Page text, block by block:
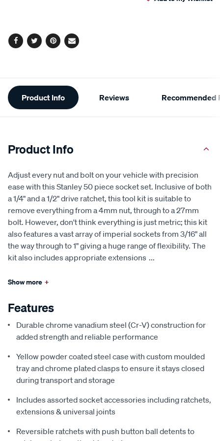
Facebook
TwitterPinterest
Email
Additional
Information
Product Info Reviews Recommended
Product Info
Adjust every nut and bolt on your vehicle with precision
ease with this Stanley 50 piece socket set. Inclusive of both
a 1/4" and a 1/2" drive ratchet, this tool kit is suitable to
remove everything from a 4mm nut, through to a 27mm
bolt. However, don't think everything is just metric; this kit
also features a vast array of imperial sockets from 3/16" all
the way through to 1" giving a huge range of flexibility. The
kit also includes appropriate extensions ...
Show more +
Features
Durable chrome vanadium steel (Cr-V) construction for
added strength and reliable performance
Yellow powder coated steel case with custom moulded
tray and chrome plated clasps to ensure it stays closed
during transport and storage
Includes assorted socket accessories including ratchets,
extensions & universal joints
Reversible ratchets with push button ball detents to